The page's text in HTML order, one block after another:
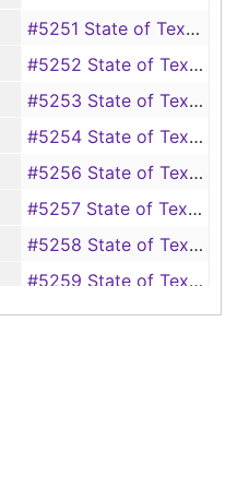
#5251 State of Texas vs. J. M. Hardy (swindling, disposing of mortgaged property, intent to defraud T. J. Curl), 1941-1943
#5252 State of Texas vs. J. L. Hardy (swindling, disposing of mortgaged property, intent to defraud T. J. Curl), 1941-1943, 1947
#5253 State of Texas vs. Charlie Bolton, Jack Davis and Oscar Watkins (theft of timber from Kate Childers and C. J. Childers), 1942-1943
#5254 State of Texas vs. Evan Craig (burglary of a silver dollar from a house owned by Mrs. W. M. Thornton), 1941-1942
#5256 State of Texas vs. Melvin Blake (assault with intent to murder Pete Green), 1942-1943, 1957
#5257 State of Texas vs. Julius Wilson (theft of timber owned by the Southwestern Settlement and Development Co.), 1941-1943
#5258 State of Texas vs. Buster Rash (theft of a horse from G. D. Woods), 1942-1943
#5259 State of Texas vs. G. L. Powell (swindling, disposing of mortgaged property, intent to defraud T. J. Curl), 1941-1943
#5260 State of Texas vs. Willie Brachett and Evelina E. Keel (forgery, passing a forged instrument), 1942-1943